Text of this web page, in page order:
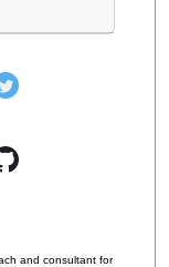
and consultant for